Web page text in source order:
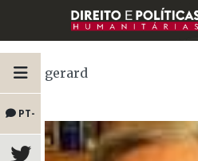
PT-
BR
gerard